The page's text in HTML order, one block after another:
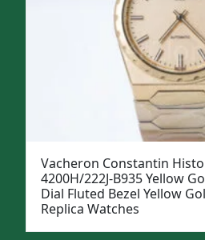
Vacheron Constantin
4200H/222J-B935 Yellow
Dial Fluted Bezel Yellow
Replica Watches